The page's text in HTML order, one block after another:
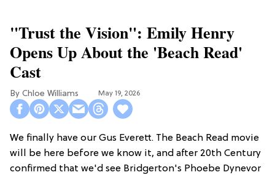
"Trust the Vision": Emily Henry
Opens Up About the 'Beach Read'
Cast
Chloe Williams​ May 19, 2026
We finally have our Gus Everett. The Beach Read movie
will be here before we know it, and after 20th Century
confirmed that we'd see Bridgerton's Phoebe Dynevor